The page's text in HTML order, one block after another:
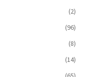
(2)
(96)
(8)
(14)